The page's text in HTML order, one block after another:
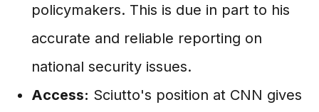
policymakers. This is due in part to his
accurate and reliable reporting on
national security issues.
Access: Sciutto's position at CNN gives